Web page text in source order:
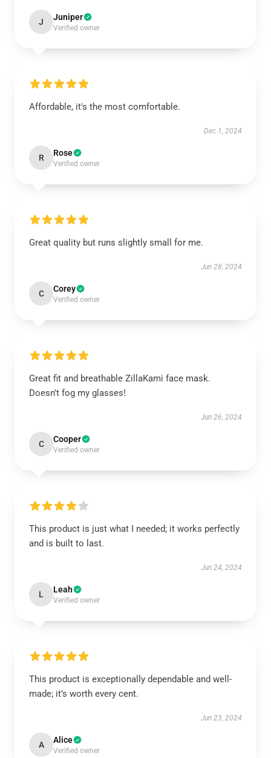
J Juniper
Verified owner
Affordable, it's the most comfortable.
Dec 1, 2024
R Rose
Verified owner
Great quality but runs slightly small for me.
Jun 28, 2024
C Corey
Verified owner
Great fit and breathable ZillaKami face mask.
Doesn't fog my glasses!
Jun 26, 2024
C Cooper
Verified owner
This product is just what I needed; it works perfectly
and is built to last.
Jun 24, 2024
L Leah
Verified owner
This product is exceptionally dependable and well-
made; it’s worth every cent.
Jun 23, 2024
A Alice
Verified owner